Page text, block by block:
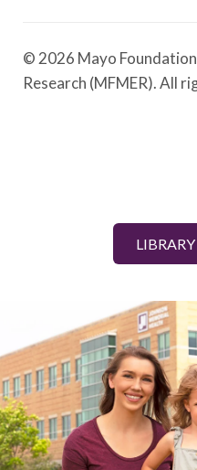
© 2026 Mayo
Research (MFMER). All